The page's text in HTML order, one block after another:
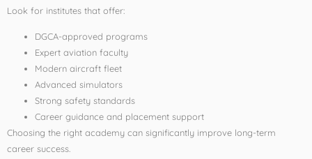
Look for institutes that offer:
DGCA-approved programs
Expert aviation faculty
Modern aircraft fleet
Advanced simulators
Strong safety standards
Career guidance and placement support
Choosing the right academy can significantly improve long-term
career success.